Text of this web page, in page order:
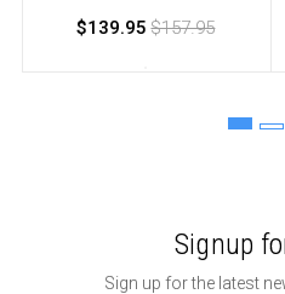
$139.95 $157.95
Signup
Sign up for the latest